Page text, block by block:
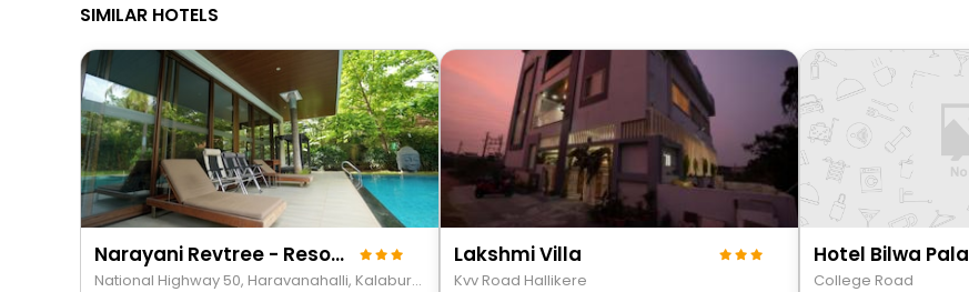
SIMILAR HOTELS
Narayani Revtree - Resort & Villa
National Highway 50, Haravanahalli, Kalaburagi Division, Chilakanahatti, India 583222
Lakshmi Villa
Kvv Road Hallikere
Hotel Bilwa
College Road